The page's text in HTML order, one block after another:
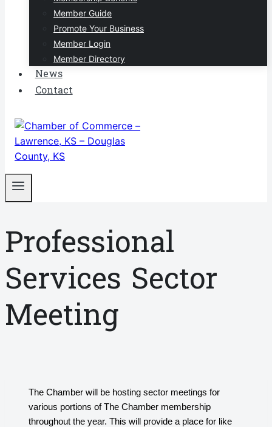
Member Guide
Promote Your Business
Member Login
Member Directory
News
Contact
Professional
Services Sector
Meeting
The Chamber will be hosting sector meetings for
various portions of The Chamber membership
throughout the year. This will provide a place for like